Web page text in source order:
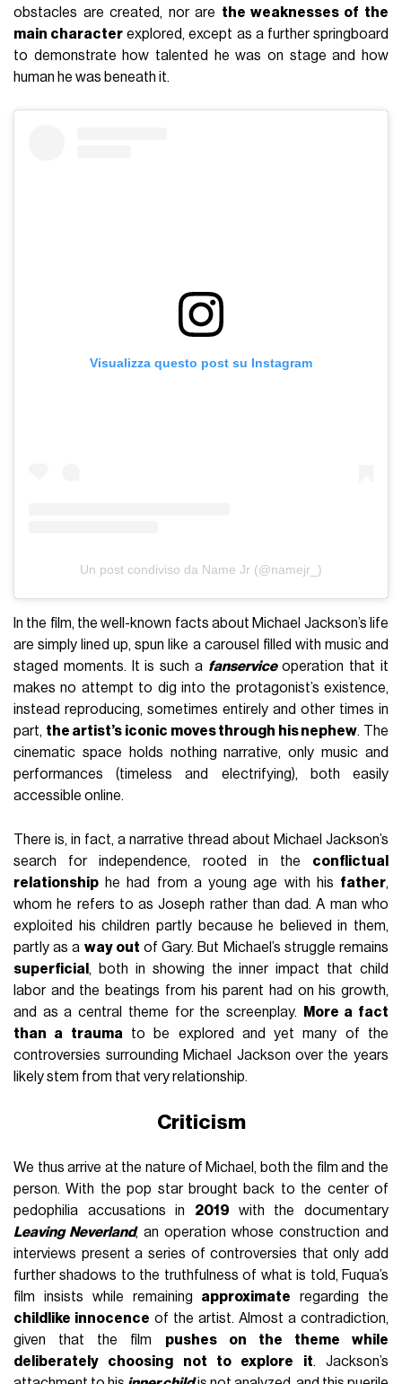
obstacles are created, nor are the weaknesses of the
main character explored, except as a further springboard
to demonstrate how talented he was on stage and how
human he was beneath it.
Visualizza questo post su Instagram
Un post condiviso da Name Jr (@namejr_)
In the film, the well-known facts about Michael Jackson’s life
are simply lined up, spun like a carousel filled with music and
staged moments. It is such a fanserviceoperation that it
makes no attempt to dig into the protagonist’s existence,
instead reproducing, sometimes entirely and other times in
part, the artist’s iconic moves through his nephew. The
cinematic space holds nothing narrative, only music and
performances (timeless and electrifying), both easily
accessible online.
There is, in fact, a narrative thread about Michael Jackson’s
search for independence, rooted in the conflictual
relationship he had from a young age with his father,
whom he refers to as Joseph rather than dad. A man who
exploited his children partly because he believed in them,
partly as a way out of Gary. But Michael’s struggle remains
superficial, both in showing the inner impact that child
labor and the beatings from his parent had on his growth,
and as a central theme for the screenplay.
More a fact
than a traumato be explored and yet many of the
controversies surrounding Michael Jackson over the years
likely stem from that very relationship.
Criticism
We thus arrive at the nature of Michael, both the film and the
person. With the pop star brought back to the center of
pedophilia accusations in 2019 with the documentary
Leaving Neverland, an operation whose construction and
interviews present a series of controversies that only add
further shadows to the truthfulness of what is told, Fuqua’s
film insists while remaining approximate regarding the
childlike innocence of the artist. Almost a contradiction,
given that the film pushes on the theme while
deliberately choosing not to explore it. Jackson’s